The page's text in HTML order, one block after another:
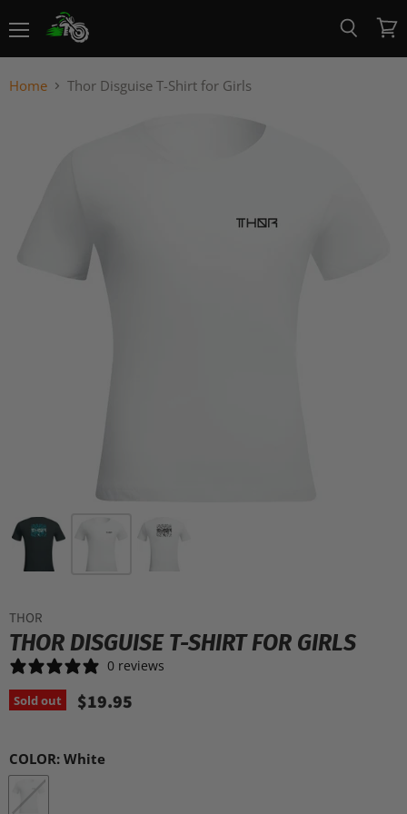
View
cart
Home Thor Disguise T-Shirt for Girls
THOR
THOR DISGUISE T-SHIRT FOR GIRLS
0 reviews
Sold out $19.95
COLOR: White